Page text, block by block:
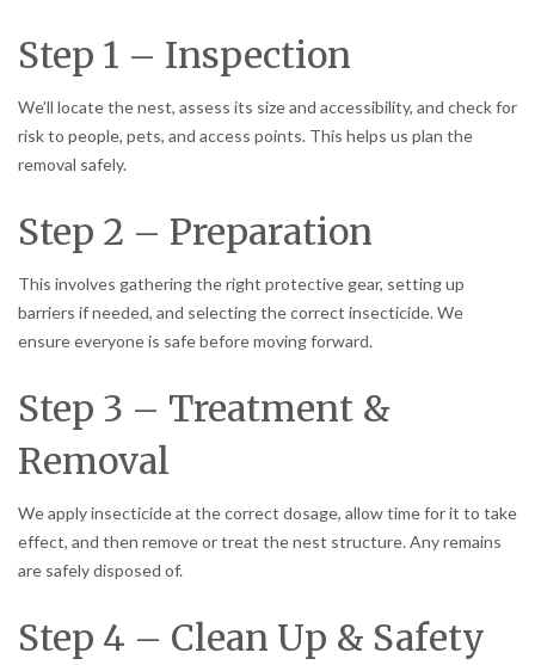
Step 1 – Inspection
We’ll locate the nest, assess its size and accessibility, and check for
risk to people, pets, and access points. This helps us plan the
removal safely.
Step 2 – Preparation
This involves gathering the right protective gear, setting up
barriers if needed, and selecting the correct insecticide. We
ensure everyone is safe before moving forward.
Step 3 – Treatment &
Removal
We apply insecticide at the correct dosage, allow time for it to take
effect, and then remove or treat the nest structure. Any remains
are safely disposed of.
Step 4 – Clean Up & Safety